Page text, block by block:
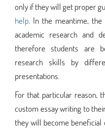
only if they will get proper
help . In the meantime,
academic research and
therefore students are
research skills by
presentations.
For that particular reason,
custom essay writing to
they will become